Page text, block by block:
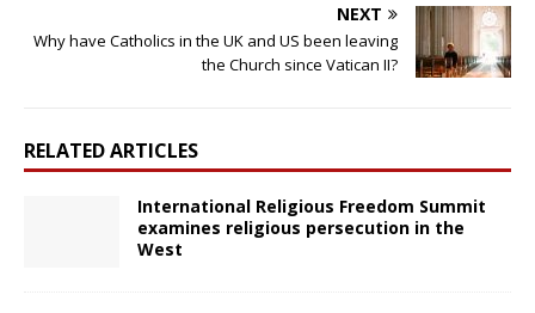
NEXT
Why have Catholics in the UK and US been leaving
the Church since Vatican II?
RELATED ARTICLES
International Religious Freedom Summit
examines religious persecution in the
West